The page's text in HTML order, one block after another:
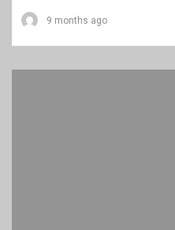
9 months ago